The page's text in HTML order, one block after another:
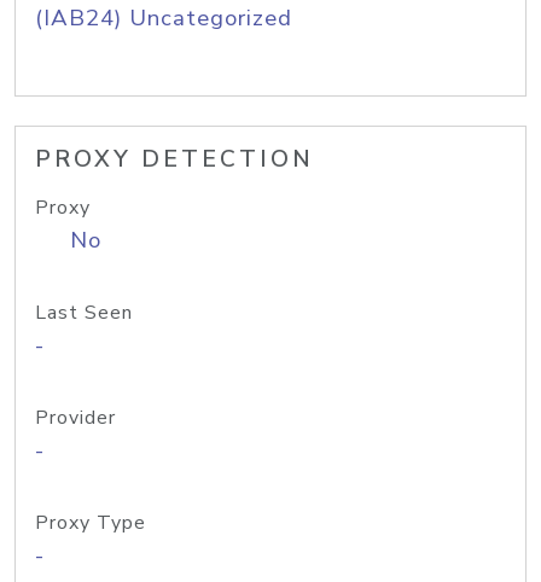
(IAB24) Uncategorized
PROXY DETECTION
Proxy
No
Last Seen
-
Provider
-
Proxy Type
-